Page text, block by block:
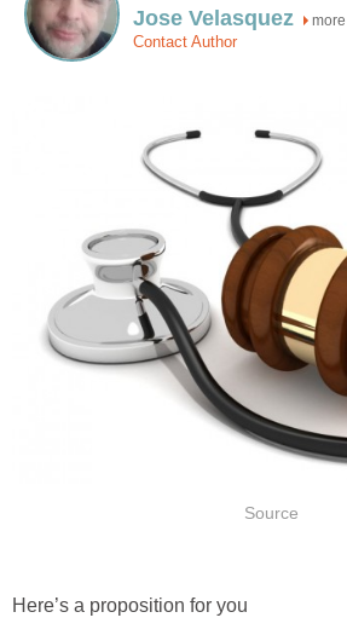
Jose Velasquez more
Contact Author
Source
Here’s a proposition for you